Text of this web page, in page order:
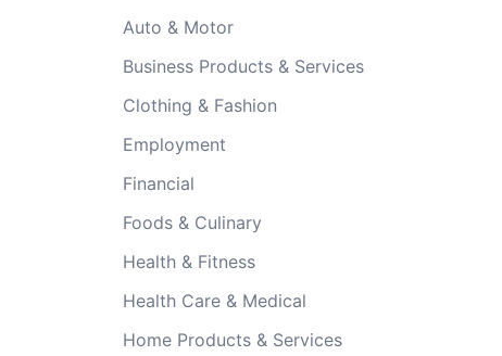
Auto & Motor
Business Products & Services
Clothing & Fashion
Employment
Financial
Foods & Culinary
Health & Fitness
Health Care & Medical
Home Products & Services